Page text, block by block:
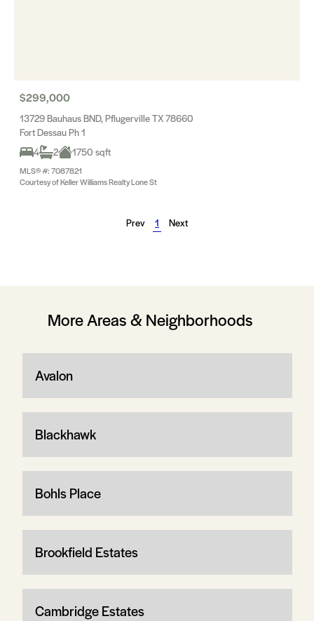
$299,000
13729 Bauhaus BND, Pflugerville TX 78660
Fort Dessau Ph 1
4
2 1750 sqft
MLS® #: 7087821
Courtesy of Keller Williams Realty Lone St
Prev 1 Next
More Areas & Neighborhoods
Avalon
Blackhawk
Bohls Place
Brookfield Estates
Cambridge Estates